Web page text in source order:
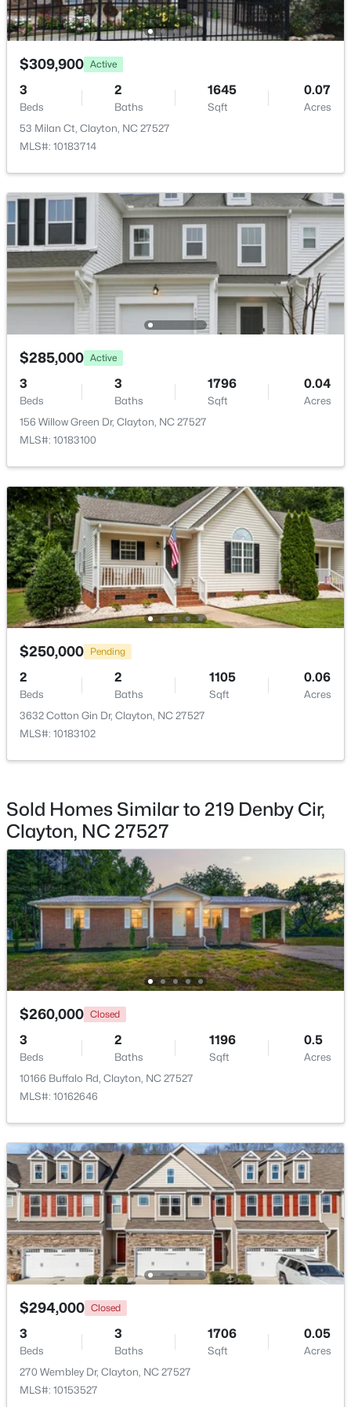
MLS#: 10184210
$175,000 Active
--
Beds
--
Baths Sqft
0.48
Acres
200 Winding Wood Dr Lot 98/99, Clayton, NC 27520
MLS#: 10184172
New - 2 Days Ago
$529,900 Coming Soon
3
Beds
3
Baths
2293
Sqft
0.53
Acres
52 Kate Hill Ln, Clayton, NC 27527
MLS#: 10184166
New - 2 Days Ago
$219,900 Active
--
Beds
--
90 Isabella Ct Lot 115, Clayton, NC 27527
MLS#: 10184165
Open: Sun 12:00 PM - 3:00 PM
Active
720 Raymond Dr, Clayton, NC 27527
MLS#: 10184140
New - 2 Days Ago
$288,000 Active
HOA Fee
Quarterly
HOA Fee Includes
Maintenance Grounds
Association Amenities
Landscaping and Maintenance Grounds
$309,900 Active
3
Beds
2
Baths
1645
Sqft
0.07
Acres
53 Milan Ct, Clayton, NC 27527
MLS#: 10183714
$285,000 Active
3
Beds
3
Baths
1796
Sqft
0.04
Acres
156 Willow Green Dr, Clayton, NC 27527
MLS#: 10183100
$250,000 Pending
2
Beds
2
Baths
1105
Sqft
0.06
Acres
3632 Cotton Gin Dr, Clayton, NC 27527
MLS#: 10183102
Sold Homes Similar to 219 Denby Cir,
Clayton, NC 27527
$260,000 Closed
3
Beds
2
Baths
1196
Sqft
0.5
Acres
10166 Buffalo Rd, Clayton, NC 27527
MLS#: 10162646
$294,000 Closed
3
Beds
3
Baths
1706
Sqft
0.05
Acres
270 Wembley Dr, Clayton, NC 27527
MLS#: 10153527